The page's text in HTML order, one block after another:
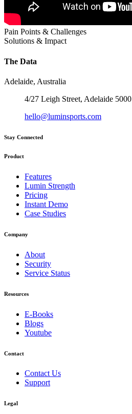
Pain Points & Challenges
Solutions & Impact
The Data
Adelaide, Australia
4/27 Leigh Street, Adelaide 5000
hello@luminsports.com
Stay Connected
Product
Features
Lumin Strength
Pricing
Instant Demo
Case Studies
Company
About
Security
Service Status
Resources
E-Books
Blogs
Youtube
Contact
Contact Us
Support
Legal